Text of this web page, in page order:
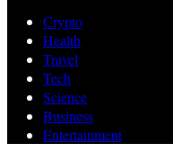
Crypto
Health
Travel
Tech
Science
Business
Entertainment